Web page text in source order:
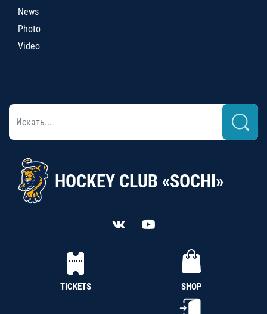
News
Photo
Video
HOCKEY CLUB «SOCHI»
TICKETS SHOP